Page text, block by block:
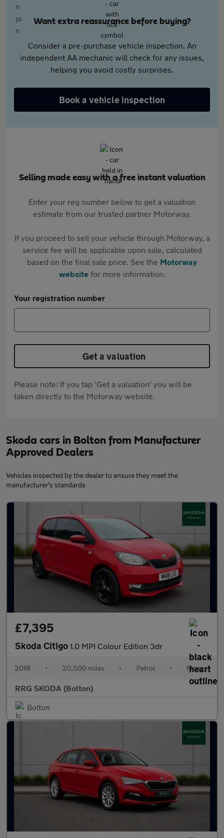
Want extra reassurance before buying?
Consider a pre-purchase vehicle inspection. An
independent AA mechanic will check for any issues,
helping you avoid costly surprises.
Book a vehicle inspection
Selling made easy with a free instant valuation
Enter your reg number below to get a valuation
estimate from our trusted partner Motorway.
If you proceed to sell your vehicle through Motorway, a
service fee will be applicable upon sale, calculated
based on the final sale price. See the Motorway
websitefor more information.
Your registration number
Get a valuation
Please note: If you tap 'Get a valuation' you will be
taken directly to the Motorway website.
Skoda cars in Bolton from Manufacturer
Approved Dealers
Vehicles inspected by the dealer to ensure they meet the
manufacturer's standards
£7,395
Skoda Citigo 1.0 MPI Colour Edition 3dr
2018 • 20,500 miles • Petrol • Manual
RRG SKODA (Bolton)
Bolton